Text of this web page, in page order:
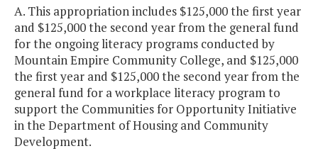
A. This appropriation includes $125,000 the first year
and $125,000 the second year from the general fund
for the ongoing literacy programs conducted by
Mountain Empire Community College, and $125,000
the first year and $125,000 the second year from the
general fund for a workplace literacy program to
support the Communities for Opportunity Initiative
in the Department of Housing and Community
Development.